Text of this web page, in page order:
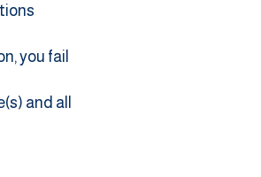
you fail
and all